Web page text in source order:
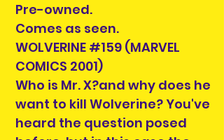
Pre-owned.
Comes as seen.
WOLVERINE #159 (MARVEL
COMICS 2001)
Who is Mr. X?and why does he
want to kill Wolverine? You've
heard the question posed